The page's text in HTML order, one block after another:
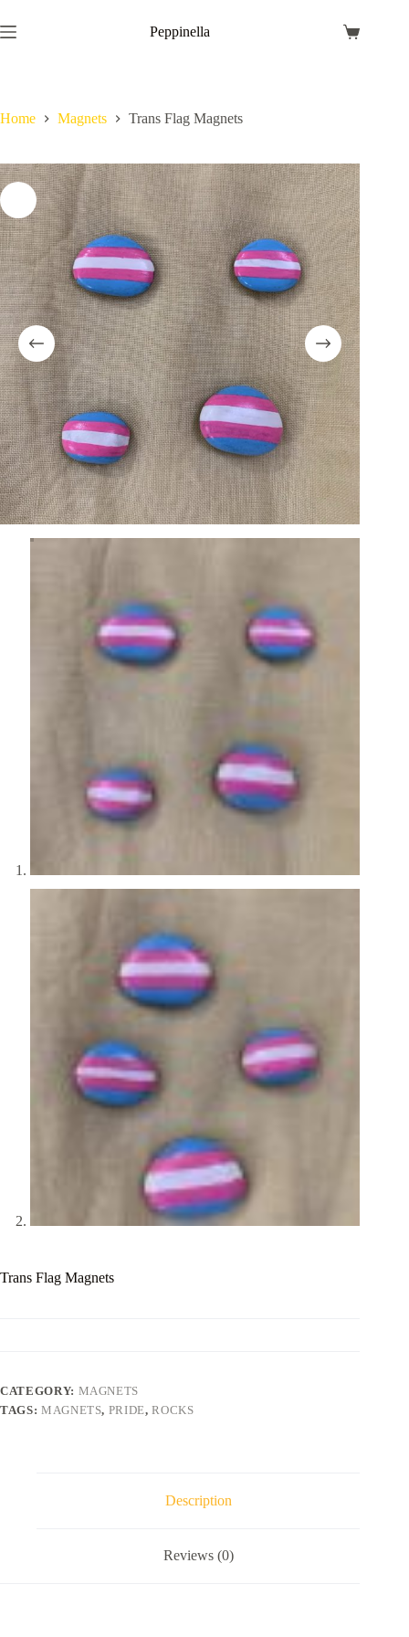
to
content
Peppinella
Shopping
Home Magnets Trans Flag Magnets
Trans Flag Magnets
CATEGORY: MAGNETS
TAGS: MAGNETS, PRIDE,ROCKS
Description
Reviews (0)